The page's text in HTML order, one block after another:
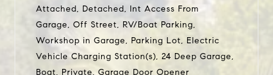
Attached, Detached, Int Access From
Garage, Off Street, RV/Boat Parking,
Workshop in Garage, Parking Lot, Electric
Vehicle Charging Station(s), 24 Deep Garage,
Boat, Private, Garage Door Opener